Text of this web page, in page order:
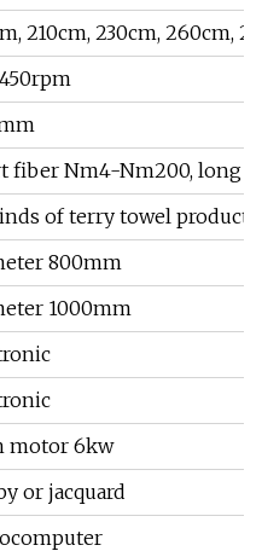
210cm, 230cm, 260cm,
fiber Nm4-Nm200, long
of terry towel products
800mm
1000mm
motor 6kw
or jacquard